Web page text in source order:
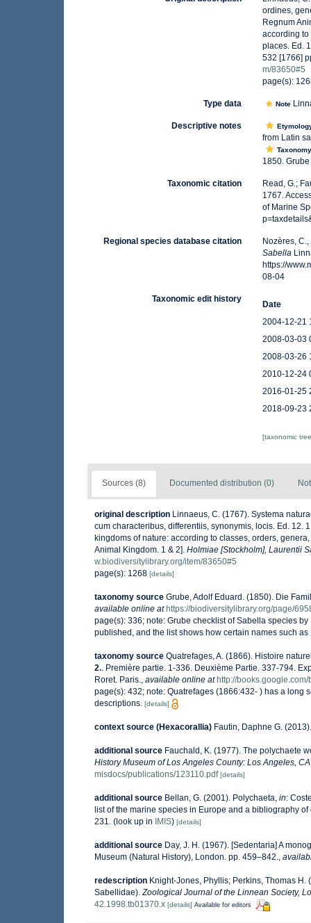
ordines,
Regnum
according to
places. Ed.
532 [1766]
m/83650#5
page(s):
Type data Note
Descriptive notes
from Latin
1850.
Taxonomic citation
Read, G.;
1767.
of Marine
Regional species database citation
Nozères,
Sabella
https://
08-04
Taxonomic edit history
Date
2004-12-21
2008-03-03
2008-03-26
2010-12-24
2016-01-25
2018-09-23
[taxonomic
Sources (8) Documented distribution (0)
original description Linnaeus, C. (1767). Systema
cum characteribus, differentiis, synonymis, locis. Ed. 12.
kingdoms of nature: according to classes, orders,
Animal Kingdom. 1 & 2]. Holmiae [Stockholm], Laurentii
w.biodiversitylibrary.org/item/83650#5
page(s): 1268 [details]
taxonomy source Grube, Adolf Eduard. (1850). Die
available online at https://biodiversitylibrary.org/page/
page(s): 336; note: Grube checklist of Sabella species
published, and the list shows how certain names such
taxonomy source Quatrefages, A. (1866). Histoire
2.. Première partie. 1-336. Deuxième Partie. 337-794.
Roret. Paris., available online at http://
page(s): 432; note: Quatrefages (1866:432- ) has a long
descriptions. [details]
context source (Hexacorallia) Fautin, Daphne G.
additional source Fauchald, K. (1977). The polychaete
History Museum of Los Angeles County: Los Angeles,
misdocs/publications/123110.pdf [details]
additional source Bellan, G. (2001). Polychaeta, in:
list of the marine species in Europe and a bibliography
231. (look up in IMIS) [details]
additional source Day, J. H. (1967). [Sedentaria] A
Museum (Natural History), London. pp. 459–842.,
redescription Knight-Jones, Phyllis; Perkins, Thomas
Sabellidae).Zoological Journal of the Linnean Society,
42.1998.tb01370.x [details] Available for editors